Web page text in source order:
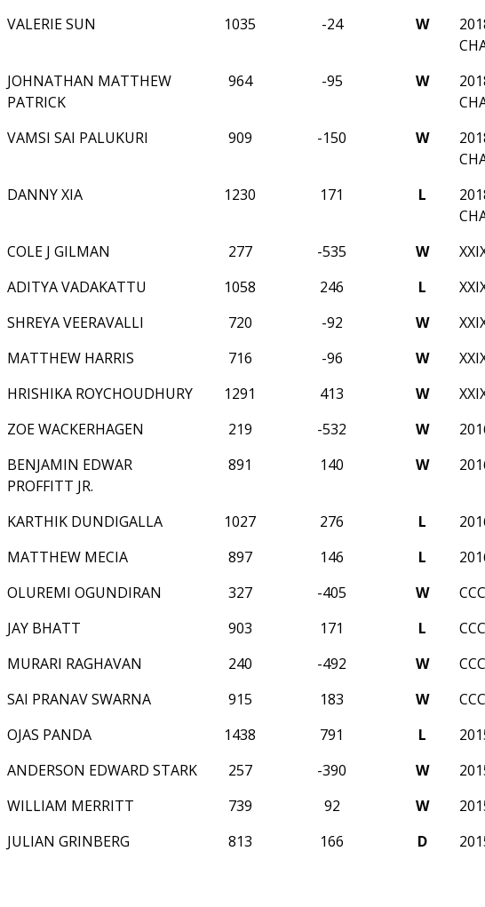
VALERIE SUN 1035 -24 W
JOHNATHAN MATTHEW
PATRICK
964 -95 W
VAMSI SAI PALUKURI 909 -150 W
DANNY XIA 1230 171 L
COLE J GILMAN 277 -535 W
ADITYA VADAKATTU
1058 246 L
SHREYA VEERAVALLI
720 -92 W
MATTHEW HARRIS
716 -96 W
HRISHIKA ROYCHOUDHURY
1291 413 W
ZOE WACKERHAGEN
219 -532 W
BENJAMIN EDWAR
PROFFITT JR.
891 140 W
KARTHIK DUNDIGALLA 1027 276 L
MATTHEW MECIA
897 146 L
OLUREMI OGUNDIRAN
327 -405 W
JAY BHATT
903 171 L
MURARI RAGHAVAN
240 -492 W
SAI PRANAV SWARNA
915 183 W
OJAS PANDA
1438 791 L
ANDERSON EDWARD STARK
257 -390 W
WILLIAM MERRITT
739 92 W
JULIAN GRINBERG
813 166 D